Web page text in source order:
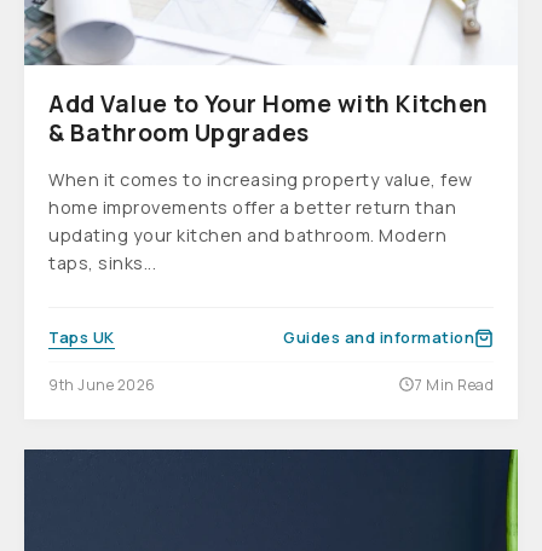
Add Value to Your Home with Kitchen
& Bathroom Upgrades
When it comes to increasing property value, few
home improvements offer a better return than
updating your kitchen and bathroom. Modern
taps, sinks...
Taps UK Guides and information
9th June 2026 7 Min Read